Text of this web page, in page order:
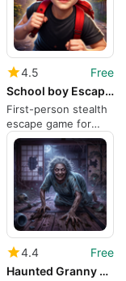
4.5
Free
School boy Escape Challenge 3d
First-person stealth
escape game for
casual puzzle players
on Android
4.4
Free
Haunted Granny Escape 3D